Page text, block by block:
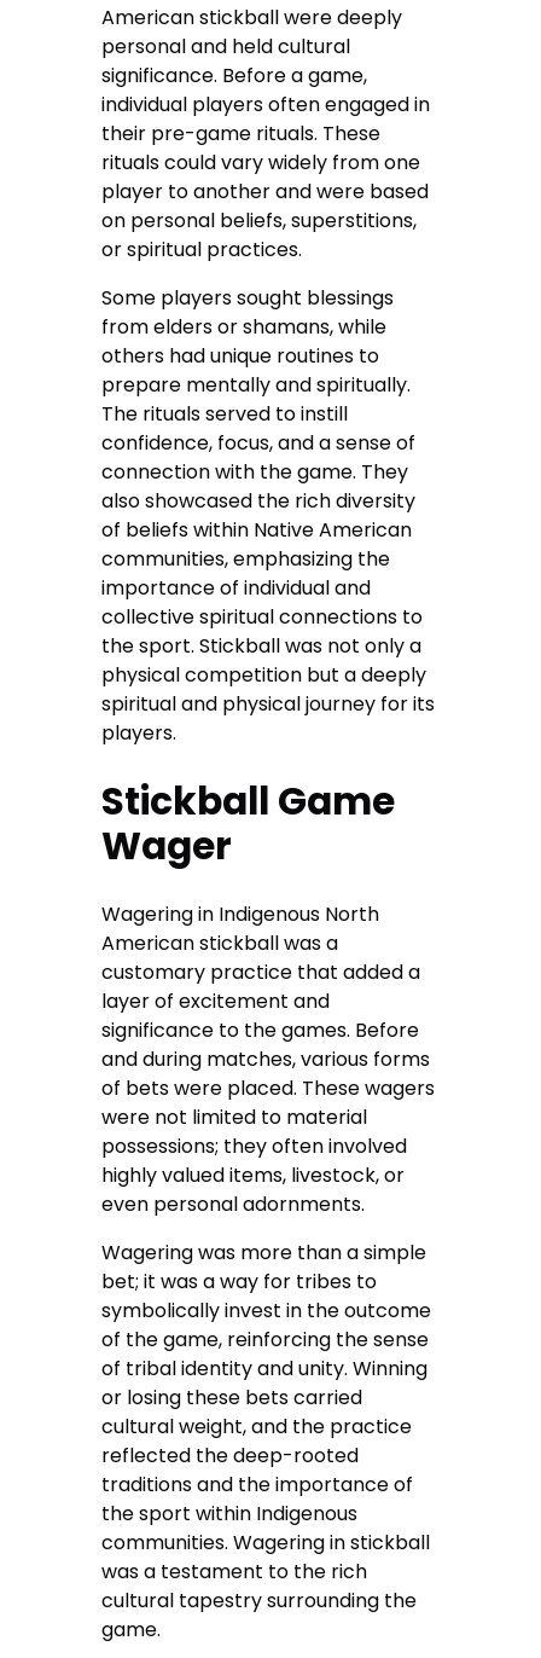
American stickball were deeply
personal and held cultural
significance. Before a game,
individual players often engaged in
their pre-game rituals. These
rituals could vary widely from one
player to another and were based
on personal beliefs, superstitions,
or spiritual practices.
Some players sought blessings
from elders or shamans, while
others had unique routines to
prepare mentally and spiritually.
The rituals served to instill
confidence, focus, and a sense of
connection with the game. They
also showcased the rich diversity
of beliefs within Native American
communities, emphasizing the
importance of individual and
collective spiritual connections to
the sport. Stickball was not only a
physical competition but a deeply
spiritual and physical journey for its
players.
Stickball Game
Wager
Wagering in Indigenous North
American stickball was a
customary practice that added a
layer of excitement and
significance to the games. Before
and during matches, various forms
of bets were placed. These wagers
were not limited to material
possessions; they often involved
highly valued items, livestock, or
even personal adornments.
Wagering was more than a simple
bet; it was a way for tribes to
symbolically invest in the outcome
of the game, reinforcing the sense
of tribal identity and unity. Winning
or losing these bets carried
cultural weight, and the practice
reflected the deep-rooted
traditions and the importance of
the sport within Indigenous
communities. Wagering in stickball
was a testament to the rich
cultural tapestry surrounding the
game.